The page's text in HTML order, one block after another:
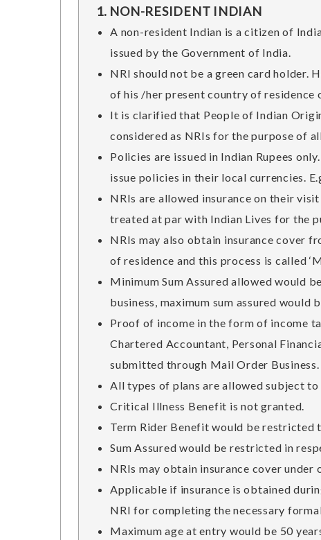
1. NON-RESIDENT INDIAN
A non-resident Indian is a citizen of
issued by the Government of India.
NRI should not be a green card holder.
of his /her present country of residence
It is clarified that People of Indian
considered as NRIs for the purpose of
Policies are issued in Indian Rupees
issue policies in their local currencies.
NRIs are allowed insurance on their
treated at par with Indian Lives for the
NRIs may also obtain insurance cover
of residence and this process is called
Minimum Sum Assured allowed would
business, maximum sum assured would
Proof of income in the form of income
Chartered Accountant, Personal
submitted through Mail Order Business.
All types of plans are allowed subject
Critical Illness Benefit is not granted.
Term Rider Benefit would be restricted
Sum Assured would be restricted in
NRIs may obtain insurance cover
Applicable if insurance is obtained
NRI for completing the necessary
Maximum age at entry would be 50